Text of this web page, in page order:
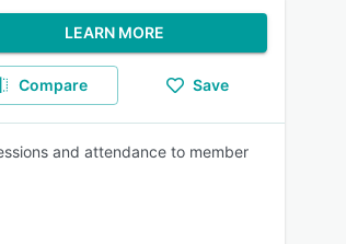
LEARN MORE
Compare Save
and attendance to member